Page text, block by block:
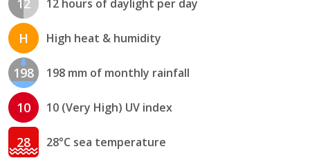
12 12 hours of daylight per day
H High heat & humidity
198 198 mm of monthly rainfall
10 10 (Very High) UV index
28 28°C sea temperature